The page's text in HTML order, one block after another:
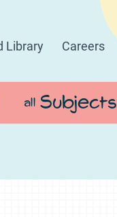
all Subjects
Library Careers